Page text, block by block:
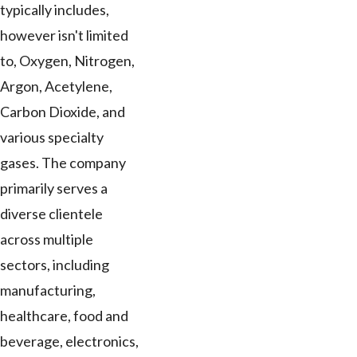
typically includes,
however isn't limited
to, Oxygen, Nitrogen,
Argon, Acetylene,
Carbon Dioxide, and
various specialty
gases. The company
primarily serves a
diverse clientele
across multiple
sectors, including
manufacturing,
healthcare, food and
beverage, electronics,